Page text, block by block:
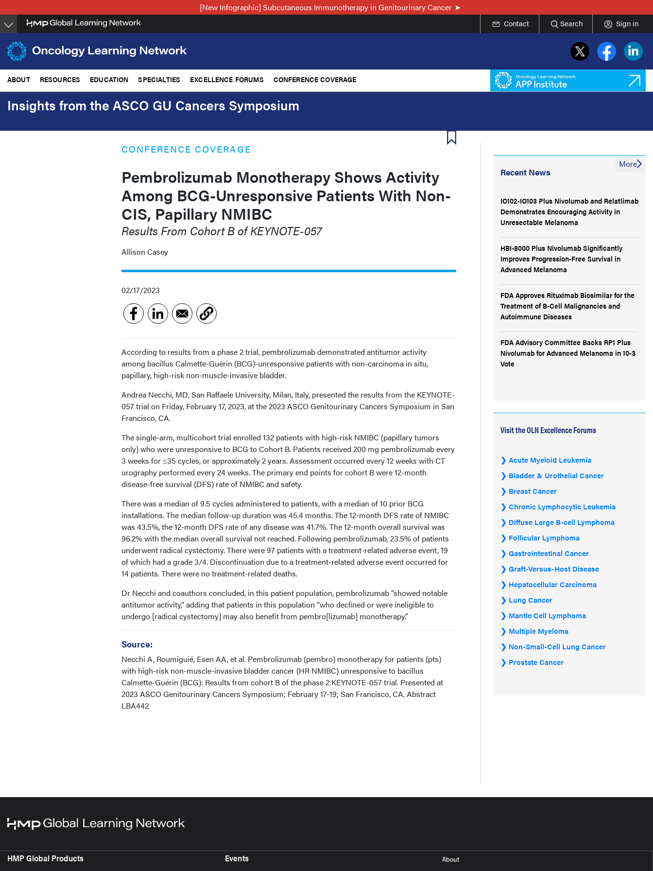
to
main
content
[New Infographic] Subcutaneous Immunotherapy in Genitourinary Cancer
Contact Search Sign in
ABOUT RESOURCES EDUCATION SPECIALTIES EXCELLENCE FORUMS CONFERENCE COVERAGE
Insights from the ASCO GU Cancers Symposium
CONFERENCE COVERAGE
Pembrolizumab Monotherapy Shows Activity
Among BCG-Unresponsive Patients With Non-
CIS, Papillary NMIBC
Results From Cohort B of KEYNOTE-057
Allison Casey
02/17/2023
According to results from a phase 2 trial, pembrolizumab demonstrated antitumor activity
among bacillus Calmette-Guérin (BCG)-unresponsive patients with non-carcinoma in situ,
papillary, high-risk non-muscle-invasive bladder.
Andrea Necchi, MD, San Raffaele University, Milan, Italy, presented the results from the KEYNOTE-
057 trial on Friday, February 17, 2023, at the 2023 ASCO Genitourinary Cancers Symposium in San
Francisco, CA.
The single-arm, multicohort trial enrolled 132 patients with high-risk NMIBC (papillary tumors
only) who were unresponsive to BCG to Cohort B. Patients received 200 mg pembrolizumab every
3 weeks for ≤35 cycles, or approximately 2 years. Assessment occurred every 12 weeks with CT
urography performed every 24 weeks. The primary end points for cohort B were 12-month
disease-free survival (DFS) rate of NMIBC and safety.
There was a median of 9.5 cycles administered to patients, with a median of 10 prior BCG
installations. The median follow-up duration was 45.4 months. The 12-month DFS rate of NMIBC
was 43.5%, the 12-month DFS rate of any disease was 41.7%. The 12-month overall survival was
96.2% with the median overall survival not reached. Following pembrolizumab, 23.5% of patients
underwent radical cystectomy. There were 97 patients with a treatment-related adverse event, 19
of which had a grade 3/4. Discontinuation due to a treatment-related adverse event occurred for
14 patients. There were no treatment-related deaths.
Dr Necchi and coauthors concluded, in this patient population, pembrolizumab “showed notable
antitumor activity,” adding that patients in this population “who declined or were ineligible to
undergo [radical cystectomy] may also benefit from pembro[lizumab] monotherapy.”
Source:
Necchi A, Roumiguié, Esen AA, et al. Pembrolizumab (pembro) monotherapy for patients (pts)
with high-risk non-muscle-invasive bladder cancer (HR NMIBC) unresponsive to bacillus
Calmette-Guérin (BCG): Results from cohort B of the phase 2 KEYNOTE-057 trial. Presented at
2023 ASCO Genitourinary Cancers Symposium; February 17-19; San Francisco, CA. Abstract
LBA442
Recent News
IO102-IO103 Plus Nivolumab and Relatlimab
Demonstrates Encouraging Activity in
Unresectable Melanoma
HBI-8000 Plus Nivolumab Significantly
Improves Progression-Free Survival in
Advanced Melanoma
FDA Approves Rituximab Biosimilar for the
Treatment of B-Cell Malignancies and
Autoimmune Diseases
FDA Advisory Committee Backs RP1 Plus
Nivolumab for Advanced Melanoma in 10-3
Vote
More
Visit the OLN Excellence Forums
Acute Myeloid Leukemia
Bladder & Urothelial Cancer
Breast Cancer
Chronic Lymphocytic Leukemia
Diffuse Large B-cell Lymphoma
Follicular Lymphoma
Gastrointestinal Cancer
Graft-Versus-Host Disease
Hepatocellular Carcinoma
Lung Cancer
Mantle Cell Lymphoma
Multiple Myeloma
Non-Small-Cell Lung Cancer
Prostate Cancer
HMP Global Products Events
About